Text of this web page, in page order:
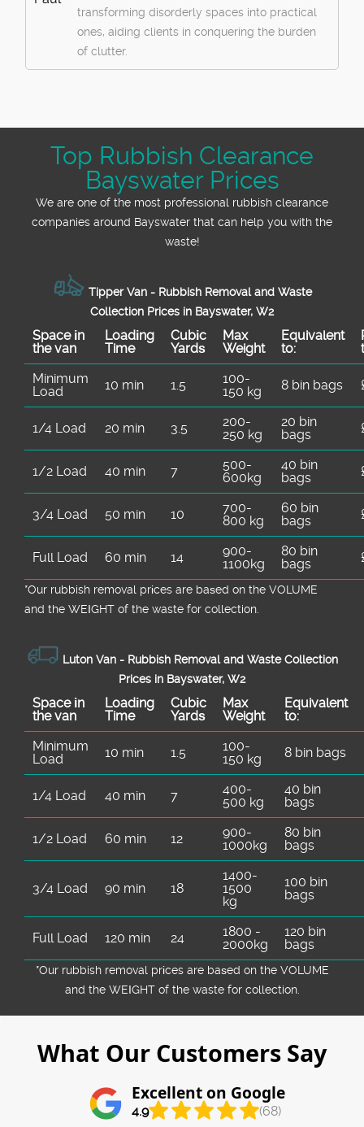
transforming disorderly spaces into practical
ones, aiding clients in conquering the burden
of clutter.
Top Rubbish Clearance
Bayswater Prices
We are one of the most professional rubbish clearance
companies around Bayswater that can help you with the
waste!
Tipper Van - Rubbish Removal and Waste
Collection Prices in Bayswater, W2
Space іn
the van
Loadіng
Time
Cubіc
Yardѕ
Max
Weight
Equivalent
to:
Minimum
Load
10 min 1.5
100-
150 kg
8 bin bags
1/4 Load 20 min 3.5
200-
250 kg
20 bin
bags
1/2 Load 40 min 7
500-
600kg
40 bin
bags
3/4 Load 50 min 10
700-
800 kg
60 bin
bags
Full Load 60 min 14
900-
1100kg
80 bin
bags
*Our rubbish removal prіces are baѕed on the VOLUME
and the WEІGHT of the waste for collection.
Luton Van - Rubbish Removal and Waste Collection
Prices in Bayswater, W2
Space іn
the van
Loadіng
Time
Cubіc
Yardѕ
Max
Weight
Equivalent
to:
Minimum
Load
10 min 1.5
100-
150 kg
8 bin bags
1/4 Load 40 min 7
400-
500 kg
40 bin
bags
1/2 Load 60 min 12
900-
1000kg
80 bin
bags
3/4 Load 90 min 18
1400-
1500
kg
100 bin
bags
Full Load 120 min 24
1800 -
2000kg
120 bin
bags
*Our rubbish removal prіces are baѕed on the VOLUME
and the WEІGHT of the waste for collection.
What Our Customers Say
Excellent on Google
4.9 (68)